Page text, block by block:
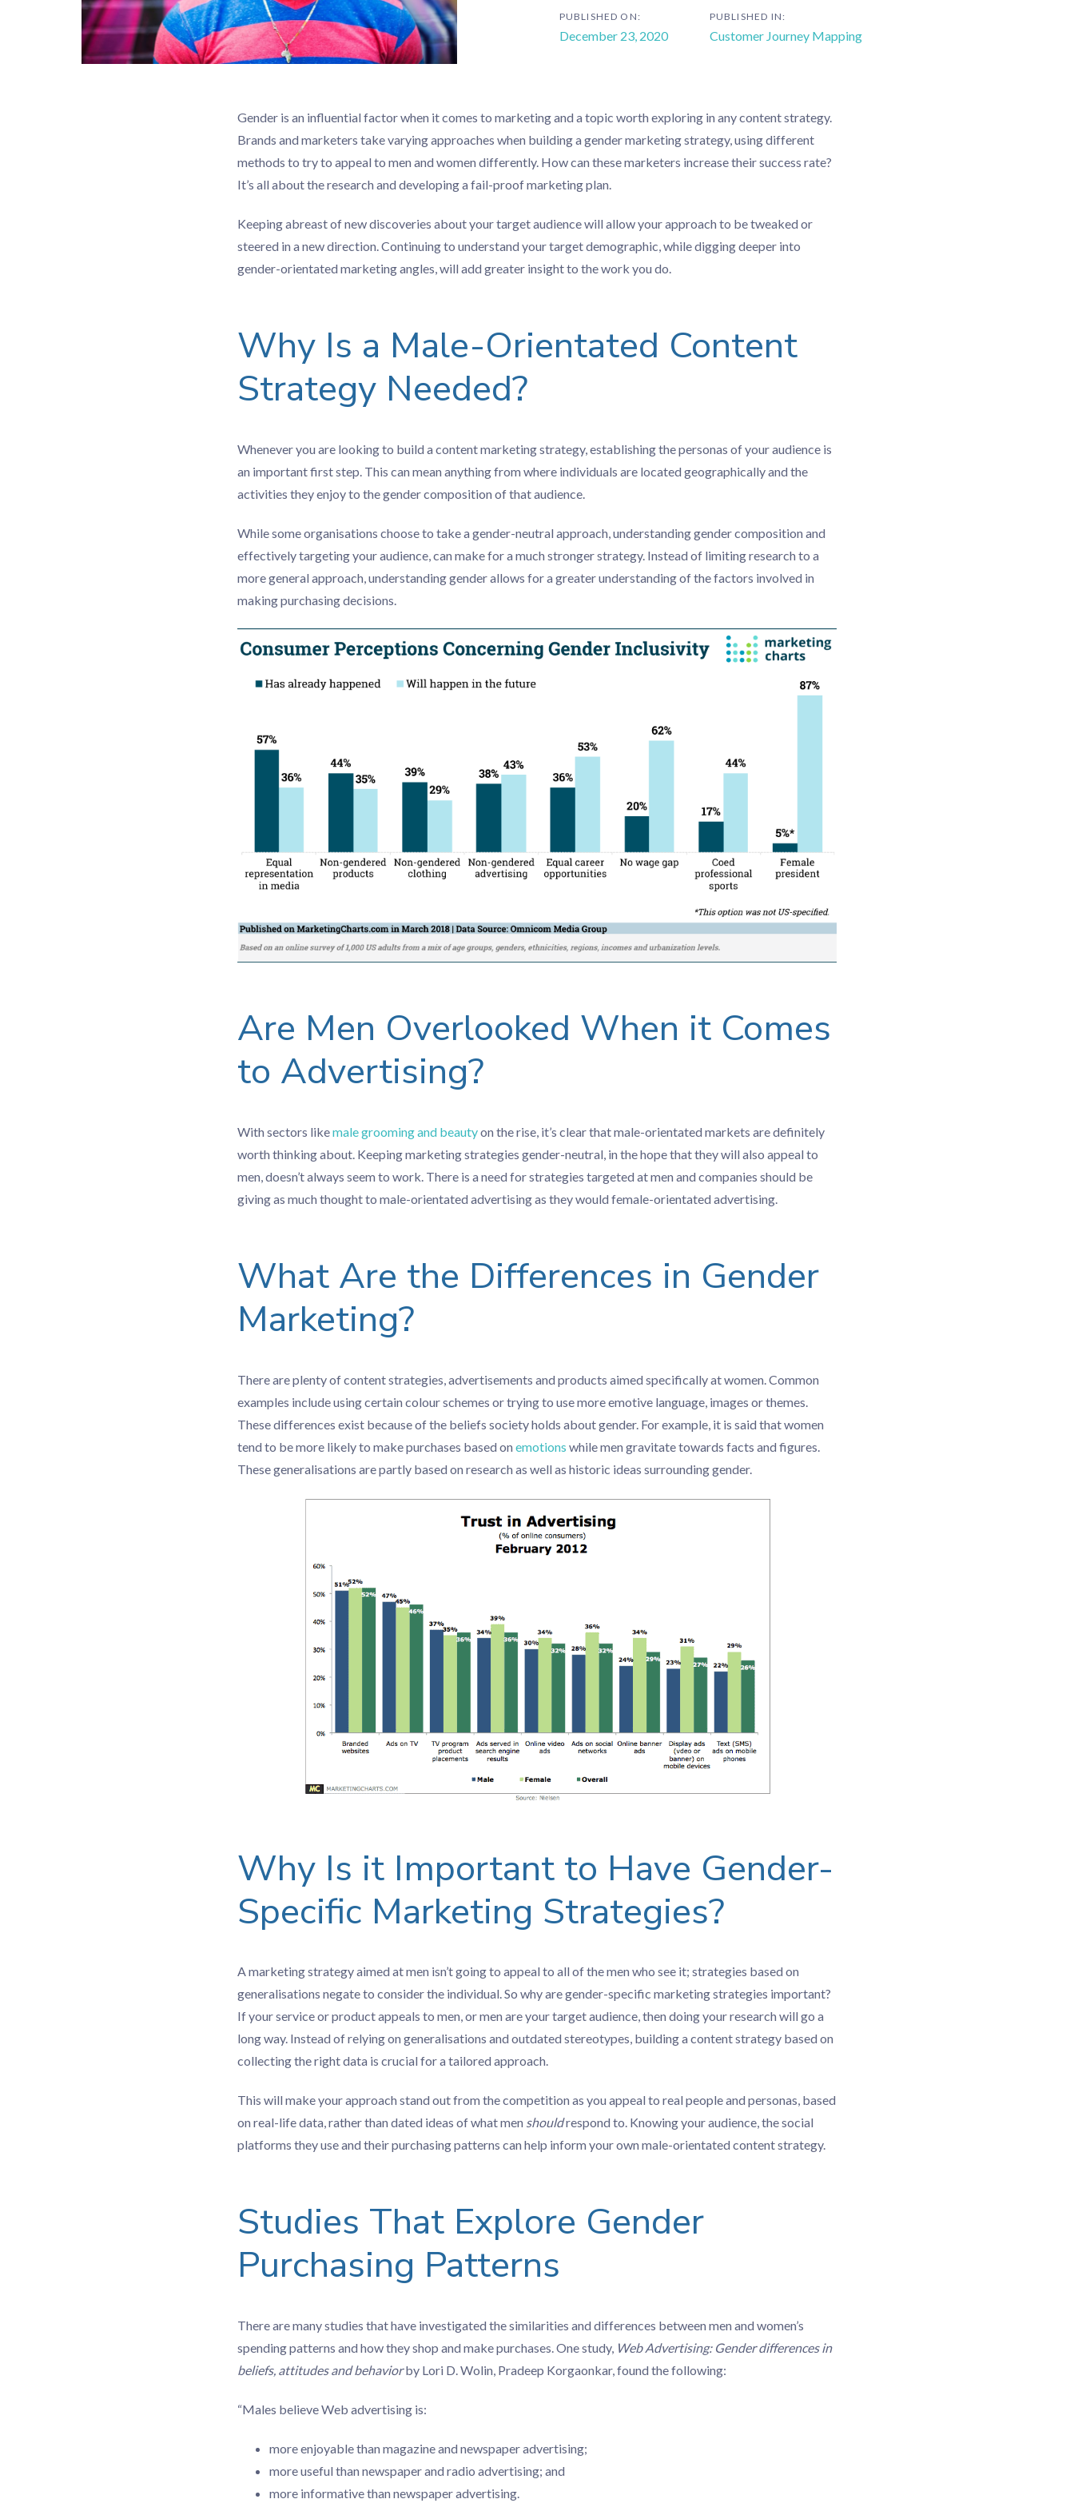
PUBLISHED ON:
December 23, 2020
PUBLISHED IN:
Customer Journey Mapping
Gender is an influential factor when it comes to marketing and a topic worth exploring in any content strategy.
Brands and marketers take varying approaches when building a gender marketing strategy, using different
methods to try to appeal to men and women differently. How can these marketers increase their success rate?
It’s all about the research and developing a fail-proof marketing plan.
Keeping abreast of new discoveries about your target audience will allow your approach to be tweaked or
steered in a new direction. Continuing to understand your target demographic, while digging deeper into
gender-orientated marketing angles, will add greater insight to the work you do.
Why Is a Male-Orientated Content
Strategy Needed?
Whenever you are looking to build a content marketing strategy, establishing the personas of your audience is
an important first step. This can mean anything from where individuals are located geographically and the
activities they enjoy to the gender composition of that audience.
While some organisations choose to take a gender-neutral approach, understanding gender composition and
effectively targeting your audience, can make for a much stronger strategy. Instead of limiting research to a
more general approach, understanding gender allows for a greater understanding of the factors involved in
making purchasing decisions.
Are Men Overlooked When it Comes
to Advertising?
With sectors likemale grooming and beautyon the rise, it’s clear that male-orientated markets are definitely
worth thinking about. Keeping marketing strategies gender-neutral, in the hope that they will also appeal to
men, doesn’t always seem to work. There is a need for strategies targeted at men and companies should be
giving as much thought to male-orientated advertising as they would female-orientated advertising.
What Are the Differences in Gender
Marketing?
There are plenty of content strategies, advertisements and products aimed specifically at women. Common
examples include using certain colour schemes or trying to use more emotive language, images or themes.
These differences exist because of the beliefs society holds about gender. For example, it is said that women
tend to be more likely to make purchases based on emotions while men gravitate towards facts and figures.
These generalisations are partly based on research as well as historic ideas surrounding gender.
Why Is it Important to Have Gender-
Specific Marketing Strategies?
A marketing strategy aimed at men isn’t going to appeal to all of the men who see it; strategies based on
generalisations negate to consider the individual. So why are gender-specific marketing strategies important?
If your service or product appeals to men, or men are your target audience, then doing your research will go a
long way. Instead of relying on generalisations and outdated stereotypes, building a content strategy based on
collecting the right data is crucial for a tailored approach.
This will make your approach stand out from the competition as you appeal to real people and personas, based
on real-life data, rather than dated ideas of what men shouldrespond to. Knowing your audience, the social
platforms they use and their purchasing patterns can help inform your own male-orientated content strategy.
Studies That Explore Gender
Purchasing Patterns
There are many studies that have investigated the similarities and differences between men and women’s
spending patterns and how they shop and make purchases. One study, Web Advertising: Gender differences in
beliefs, attitudes and behaviorby Lori D. Wolin, Pradeep Korgaonkar, found the following:
“Males believe Web advertising is:
more enjoyable than magazine and newspaper advertising;
more useful than newspaper and radio advertising; and
more informative than newspaper advertising.